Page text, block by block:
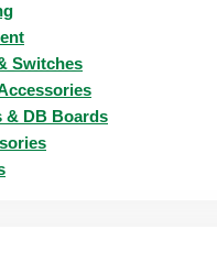
Switches
& DB Boards